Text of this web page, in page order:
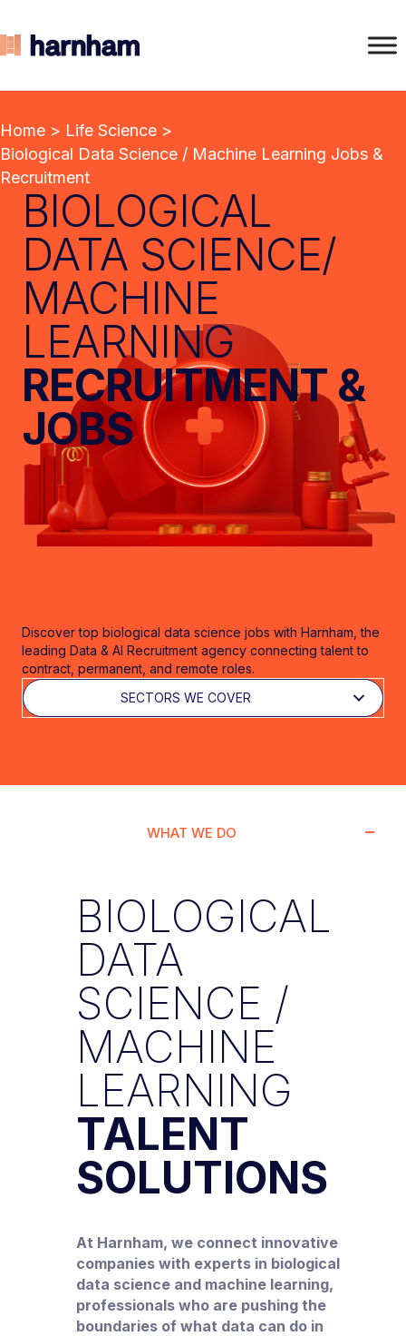
Home > Life Science >
Biological Data Science / Machine Learning Jobs &
Recruitment
BIOLOGICAL
DATA SCIENCE/
MACHINE
LEARNING
RECRUITMENT &
JOBS
Discover top biological data science jobs with Harnham, the
leading Data & AI Recruitment agency connecting talent to
contract, permanent, and remote roles.
SECTORS WE COVER
WHAT WE DO
BIOLOGICAL
DATA
SCIENCE /
MACHINE
LEARNING
TALENT
SOLUTIONS
At Harnham, we connect innovative
companies with experts in biological
data science and machine learning,
professionals who are pushing the
boundaries of what data can do in